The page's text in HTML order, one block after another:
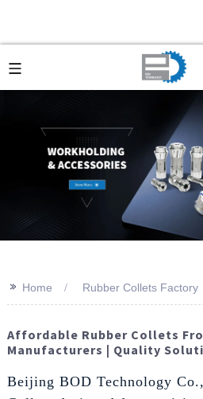
>> Home Rubber Collets Factory
Affordable Rubber Collets
Manufacturers | Quality
Beijing BOD Technology